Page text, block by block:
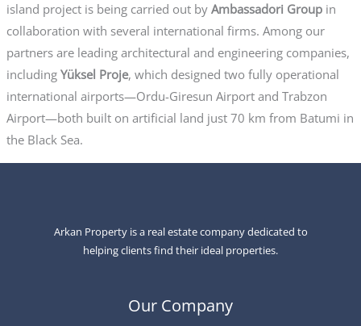
island project is being carried out by Ambassadori Groupin
collaboration with several international firms. Among our
partners are leading architectural and engineering companies,
including Yüksel Proje, which designed two fully operational
international airports—Ordu-Giresun Airport and Trabzon
Airport—both built on artificial land just 70 km from Batumi in
the Black Sea.
Arkan Property is a real estate company dedicated to
helping clients find their ideal properties.
Our Company